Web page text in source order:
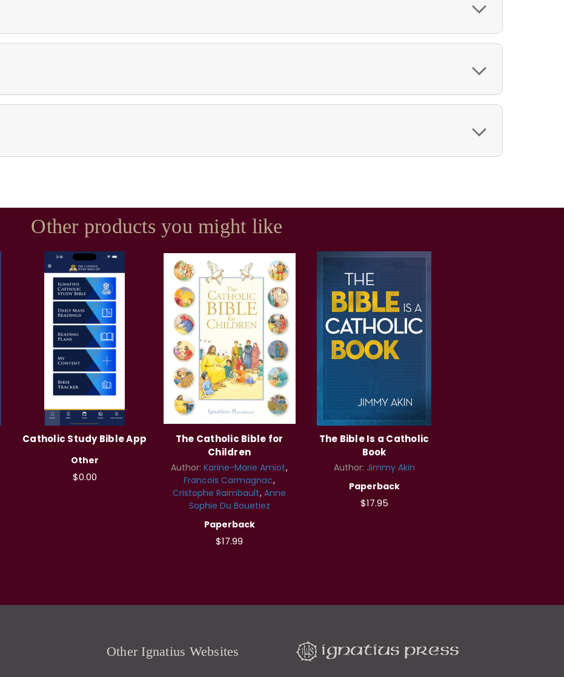
Other products you might like
Catholic Study Bible App
Other
$0.00
The Catholic Bible for
Children
Author: Karine-Marie Amiot
Francois Carmagnac
Cristophe Raimbault Anne
Sophie Du Bouetiez
Paperback
$17.99
The Bible Is a Catholic
Book
Author: Jimmy Akin
Paperback
$17.95
Other Ignatius Websites